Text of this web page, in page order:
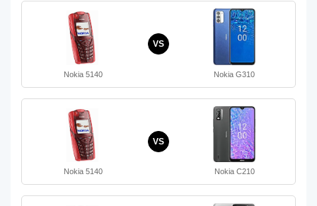
Nokia 5140
VS
Nokia G310
Nokia 5140
VS
Nokia C210